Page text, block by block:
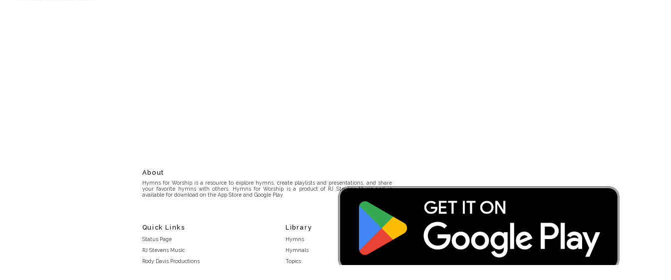
About
Hymns for Worship is a resource to explore hymns, create playlists and presentations, and share
your favorite hymns with others. Hymns for Worship is a product of RJ Stevens Music and is
available for download on the App Store and Google Play.
Quick Links
Status Page
RJ Stevens Music
Rody Davis Productions
Library
Hymns
Hymnals
Topics